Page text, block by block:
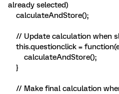
already selected)
calculateAndStore();
// Update calculation when
this.questionclick =
calculateAndStore();
}
// Make final calculation